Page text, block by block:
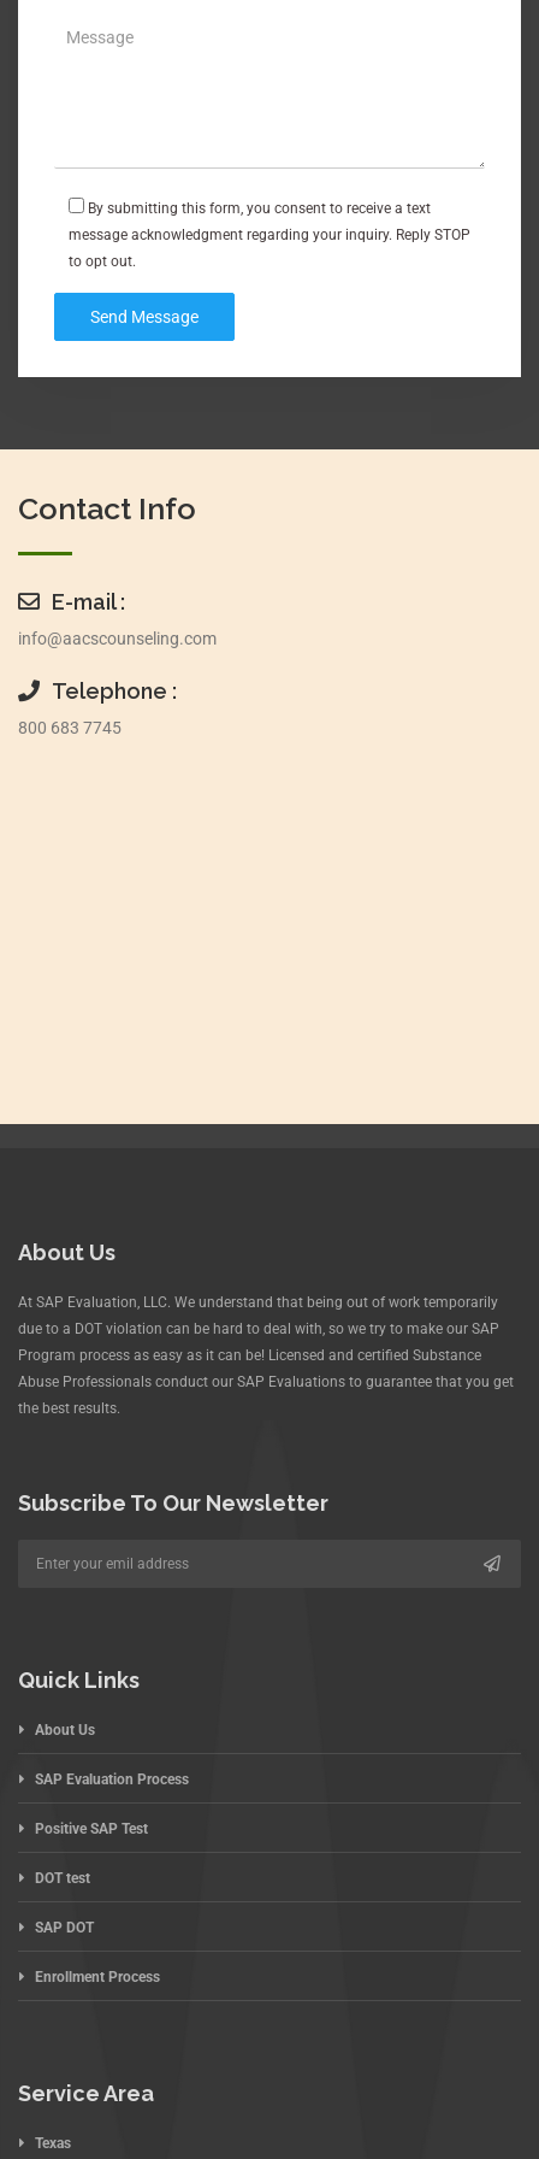
By submitting this form, you consent to receive a text
message acknowledgment regarding your inquiry. Reply STOP
to opt out.
Contact Info
E-mail :
info@aacscounseling.com
Telephone :
800 683 7745
About Us
At SAP Evaluation, LLC. We understand that being out of work temporarily
due to a DOT violation can be hard to deal with, so we try to make our SAP
Program process as easy as it can be! Licensed and certified Substance
Abuse Professionals conduct our SAP Evaluations to guarantee that you get
the best results.
Subscribe To Our Newsletter
Quick Links
About Us
SAP Evaluation Process
Positive SAP Test
DOT test
SAP DOT
Enrollment Process
Service Area
Texas